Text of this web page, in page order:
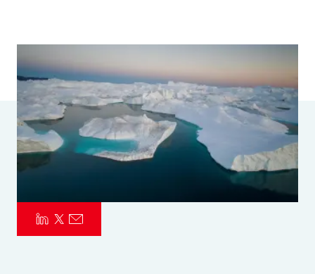
Parametrics
Risk Management